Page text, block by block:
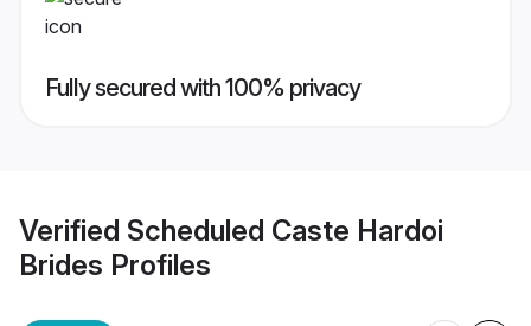
Fully secured with 100% privacy
Verified Scheduled Caste Hardoi
Brides Profiles